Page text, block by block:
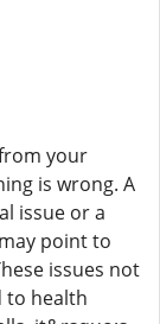
your
is wrong. A
issue or a
point to
issues not
to health